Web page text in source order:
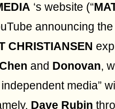
‘s website (“
announcing
CHRISTIANSEN
Chen and Donovan,
media”
Dave Rubin